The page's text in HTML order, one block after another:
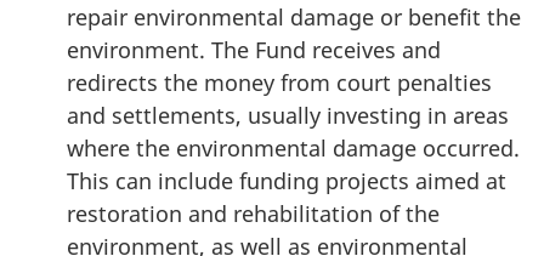
repair environmental damage or benefit the
environment. The Fund receives and
redirects the money from court penalties
and settlements, usually investing in areas
where the environmental damage occurred.
This can include funding projects aimed at
restoration and rehabilitation of the
environment, as well as environmental